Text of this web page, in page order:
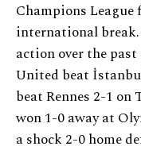
Champions
international
action over the
United beat
beat Rennes 2-1
won 1-0 away at
a shock 2-0 home